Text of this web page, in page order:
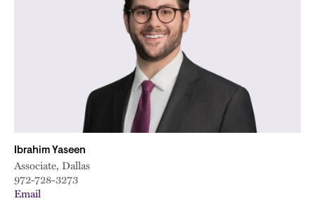
Ibrahim Yaseen
Associate, Dallas
972-728-3273
Email